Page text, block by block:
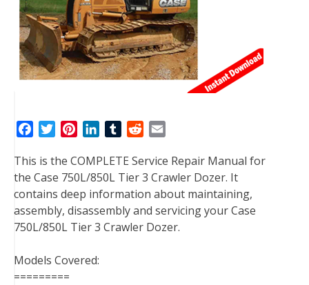
c
e
b
o
o
i
t
t
e
r
n
t
e
r
e
t
n
k
e
d
I
T
m
b
l
r
d
d
i
t
a
i
l
This is the COMPLETE Service Repair Manual for
the Case 750L/850L Tier 3 Crawler Dozer. It
contains deep information about maintaining,
assembly, disassembly and servicing your Case
750L/850L Tier 3 Crawler Dozer.
Models Covered:
=========